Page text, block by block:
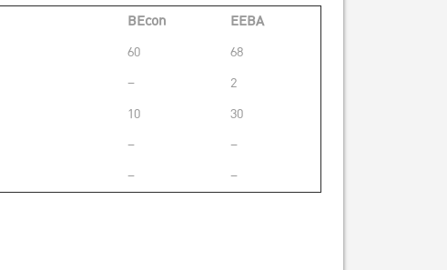
BEcon
EEBA
60
68
–
2
10
30
–
–
– –